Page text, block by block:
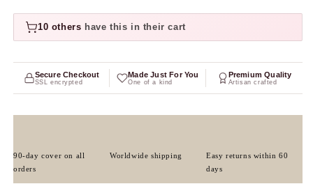
10 others have this in their cart
Secure Checkout
SSL encrypted
Made Just For You
One of a kind
Premium Quality
Artisan crafted
90-day cover on all
orders
Worldwide shipping
Easy returns within 60
days